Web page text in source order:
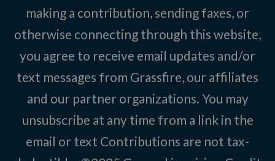
making a contribution, sending faxes, or
otherwise connecting through this website,
you agree to receive email updates and/or
text messages from Grassfire, our affiliates
and our partner organizations. You may
unsubscribe at any time from a link in the
email or text Contributions are not tax-